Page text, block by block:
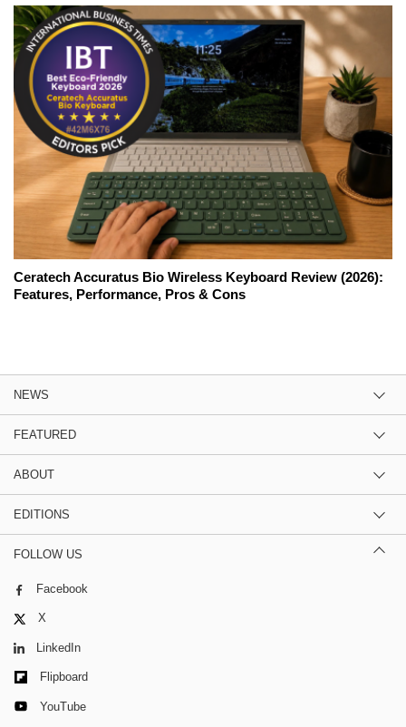
Ceratech Accuratus Bio Wireless Keyboard Review (2026):
Features, Performance, Pros & Cons
NEWS
FEATURED
ABOUT
EDITIONS
FOLLOW US
Facebook
X
LinkedIn
Flipboard
YouTube